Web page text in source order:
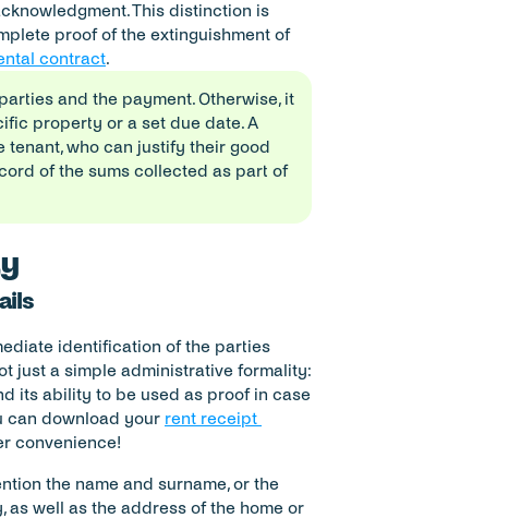
This distinction is
proof of the extinguishment of
contract.
and the payment. Otherwise, it
property or a set due date. A
who can justify their good
of the sums collected as part of
identification of the parties
just a simple administrative formality:
its ability to be used as proof in case
can download your rent receipt
convenience!
the name and surname, or the
well as the address of the home or